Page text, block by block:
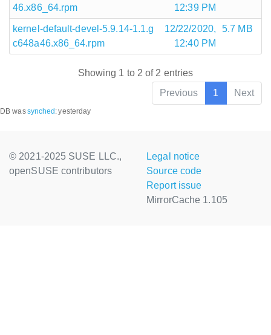
46.x86_64.rpm
12:39 PM
kernel-default-devel-5.9.14-1.1.g
c648a46.x86_64.rpm
12/22/2020,
12:40 PM
5.7 MB
Showing 1 to 2 of 2 entries
Previous
1 Next
DB wassynched :yesterday
© 2021-2025 SUSE LLC.,
openSUSE contributors
Legal notice
Source code
Report issue
MirrorCache 1.105